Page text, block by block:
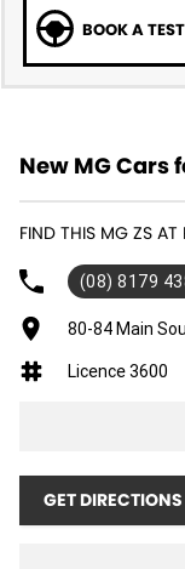
BOOK A
New MG Cars
FIND THIS MG ZS AT
(08) 8179
80-84 Main
Licence 3600
GET DIRECTIONS